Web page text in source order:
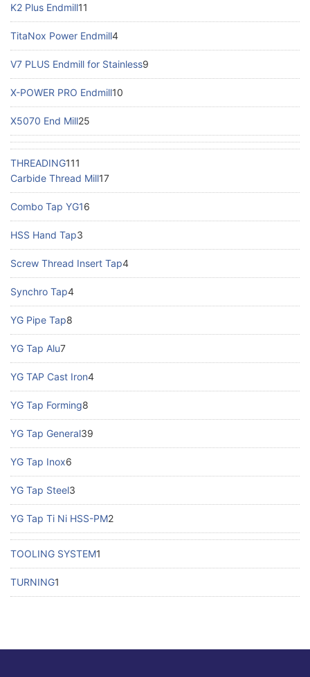
K2 Plus Endmill11
TitaNox Power Endmill4
V7 PLUS Endmill for Stainless9
X-POWER PRO Endmill10
X5070 End Mill25
THREADING111
Carbide Thread Mill17
Combo Tap YG16
HSS Hand Tap3
Screw Thread Insert Tap4
Synchro Tap4
YG Pipe Tap8
YG Tap Alu7
YG TAP Cast Iron4
YG Tap Forming8
YG Tap General39
YG Tap Inox6
YG Tap Steel3
YG Tap Ti Ni HSS-PM2
TOOLING SYSTEM1
TURNING1